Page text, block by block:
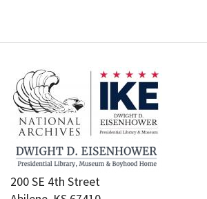
200 SE 4th Street